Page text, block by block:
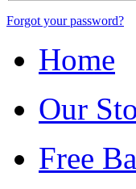
Forgot your password?
Home
Our
Free